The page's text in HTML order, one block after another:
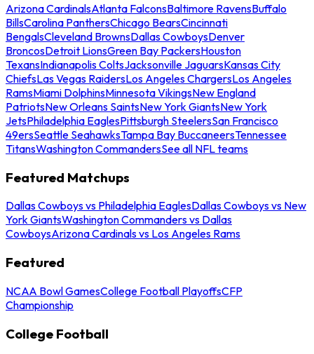
Arizona CardinalsAtlanta FalconsBaltimore RavensBuffalo
BillsCarolina PanthersChicago BearsCincinnati
BengalsCleveland BrownsDallas CowboysDenver
BroncosDetroit LionsGreen Bay PackersHouston
TexansIndianapolis ColtsJacksonville JaguarsKansas City
ChiefsLas Vegas RaidersLos Angeles ChargersLos Angeles
RamsMiami DolphinsMinnesota VikingsNew England
PatriotsNew Orleans SaintsNew York GiantsNew York
JetsPhiladelphia EaglesPittsburgh SteelersSan Francisco
49ersSeattle SeahawksTampa Bay BuccaneersTennessee
TitansWashington CommandersSee all NFL teams
Featured Matchups
Dallas Cowboys vs Philadelphia EaglesDallas Cowboys vs New
York GiantsWashington Commanders vs Dallas
CowboysArizona Cardinals vs Los Angeles Rams
Featured
NCAA Bowl GamesCollege Football PlayoffsCFP
Championship
College Football